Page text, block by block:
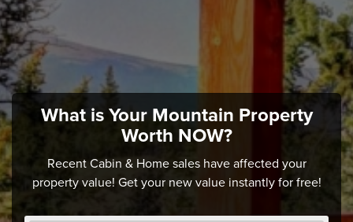
What is Your Mountain Property
Worth NOW?
Recent Cabin & Home sales have affected your
property value! Get your new value instantly for free!